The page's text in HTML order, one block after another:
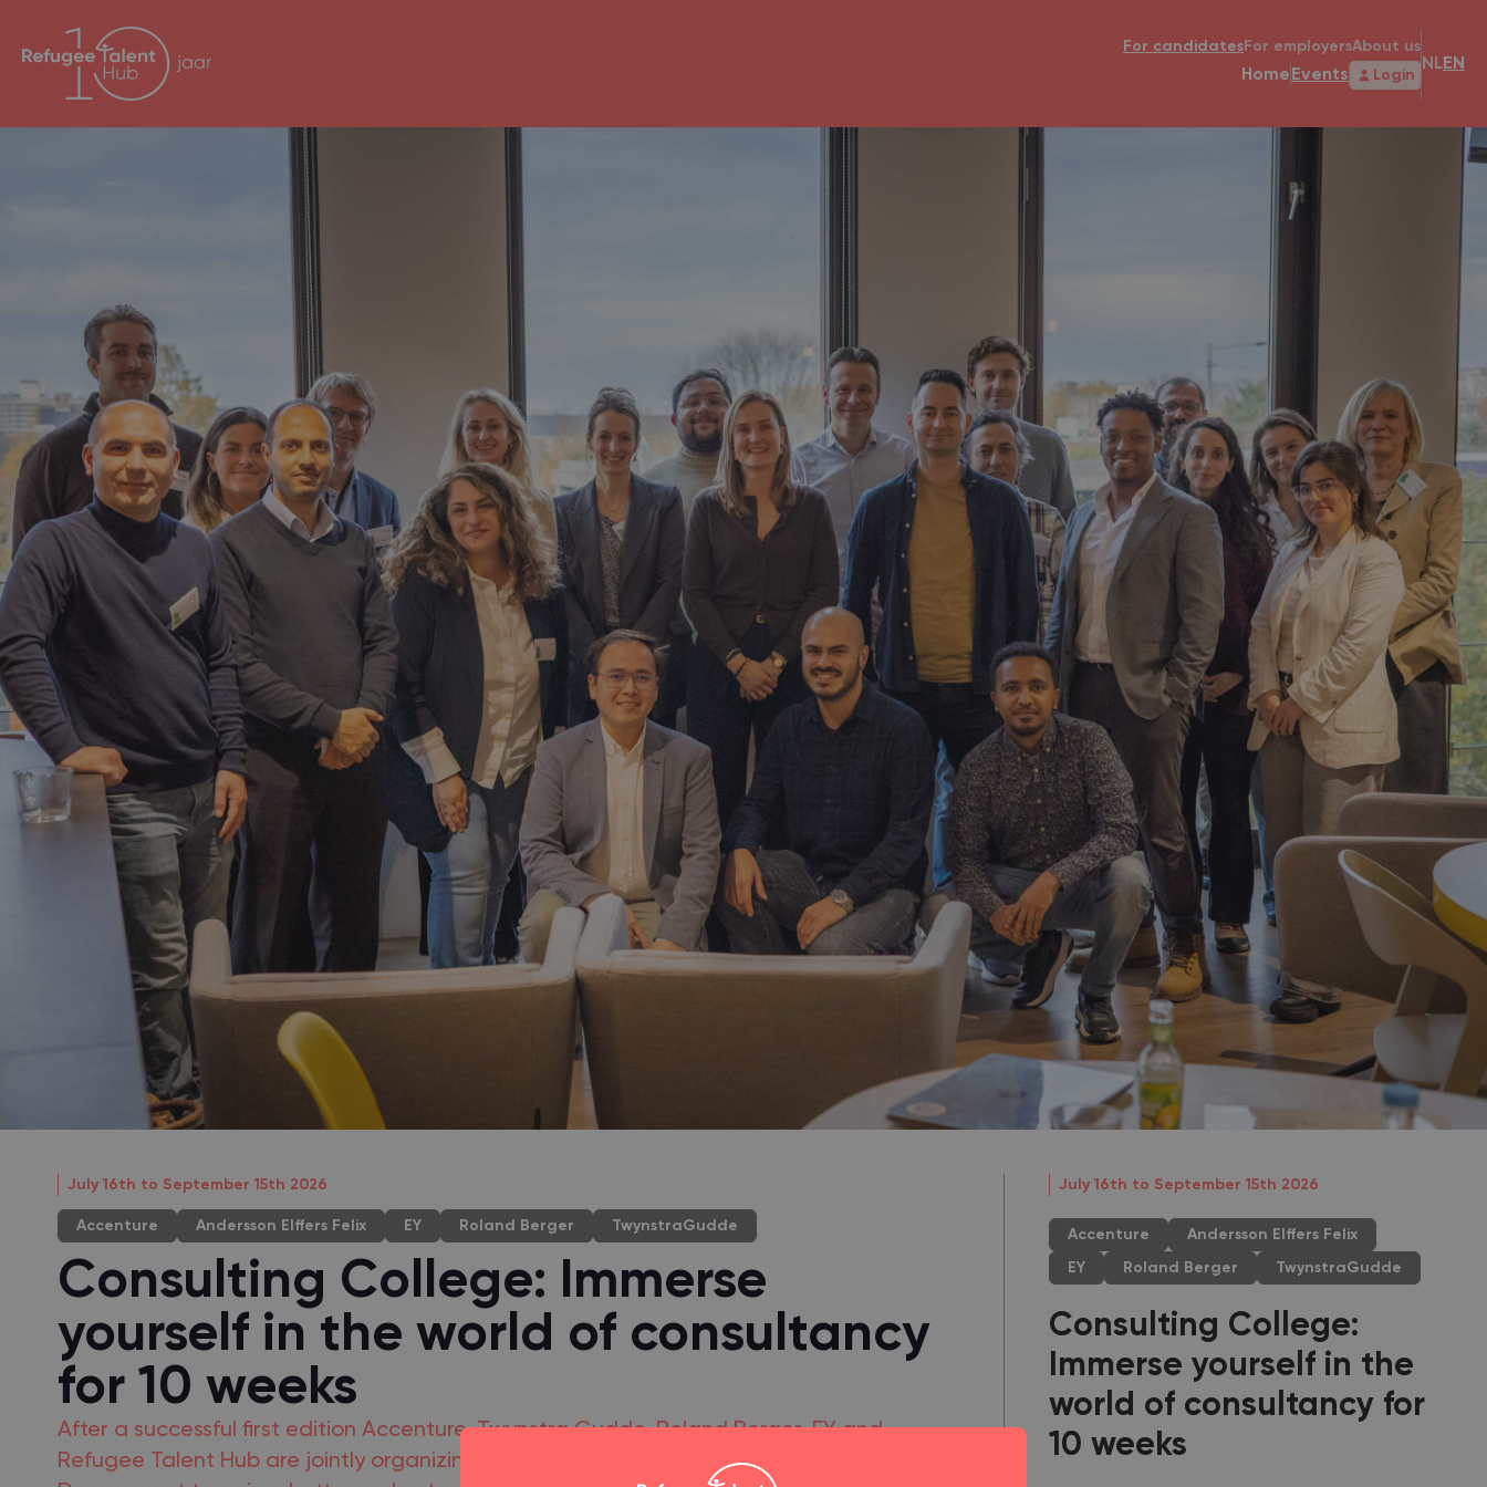
For candidates For employersAbout us
Home Events Login
NLEN
July 16th to September 15th 2026
Accenture Andersson Elffers Felix EY Roland Berger TwynstraGudde
Consulting College: Immerse
yourself in the world of consultancy
for 10 weeks
After a successful first edition Accenture, Twynstra Gudde, Roland Berger, EY and
Refugee Talent Hub are jointly organizing the second edition of the Consulting College.
July 16th to September 15th 2026
Accenture Andersson Elffers Felix
EY Roland Berger TwynstraGudde
Consulting College:
Immerse yourself in the
world of consultancy for
10 weeks